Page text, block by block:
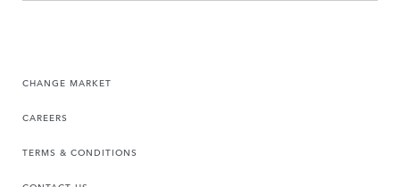
CHANGE MARKET
CAREERS
TERMS & CONDITIONS